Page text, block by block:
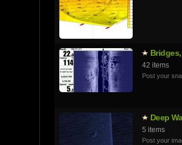
42 items
Post your
Deep
5 items
Post your